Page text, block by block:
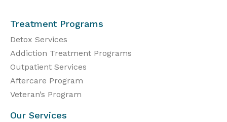
Treatment Programs
Detox Services
Addiction Treatment Programs
Outpatient Services
Aftercare Program
Veteran’s Program
Our Services